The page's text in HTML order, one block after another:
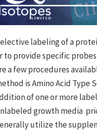
labeling of a
to provide specific
a few procedures
is Amino Acid Type
of one or more
growth media
utilize the